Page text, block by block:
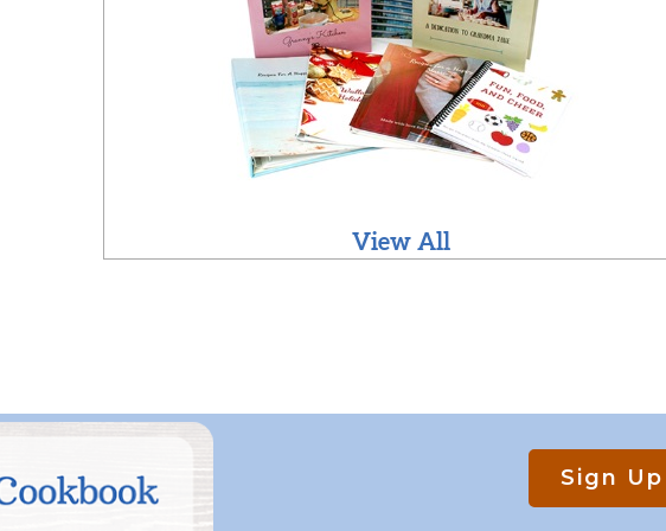
View All
Sign Up